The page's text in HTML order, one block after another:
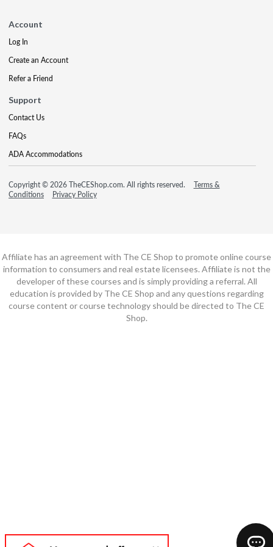
Account
Log In
Create an Account
Refer a Friend
Support
Contact Us
FAQs
ADA Accommodations
Copyright © 2026 TheCEShop.com. All rights reserved.
Terms &
Conditions
Privacy Policy
Affiliate has an agreement with The CE Shop to promote online course
information to consumers and real estate licensees. Affiliate is not the
developer of these courses and is simply providing a referral. All
education is provided by The CE Shop and any questions regarding
course content or course technology should be directed to The CE
Shop.